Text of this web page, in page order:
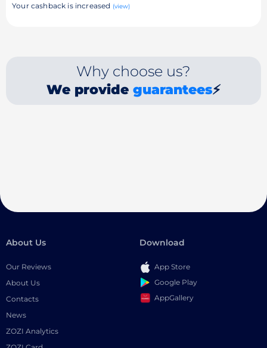
Your cashback is increased (view)
Why choose us?
We provide guarantees⚡
About Us
Our Reviews
About Us
Contacts
News
ZOZI Analytics
Download
App Store
Google Play
AppGallery